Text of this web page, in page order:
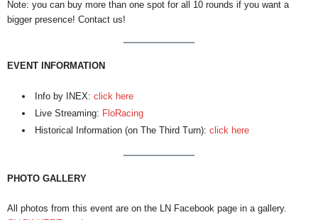
Note: you can buy more than one spot for all 10 rounds if you want a
bigger presence! Contact us!
EVENT INFORMATION
Info by INEX: click here
Live Streaming: FloRacing
Historical Information (on The Third Turn): click here
PHOTO GALLERY
All photos from this event are on the LN Facebook page in a gallery.